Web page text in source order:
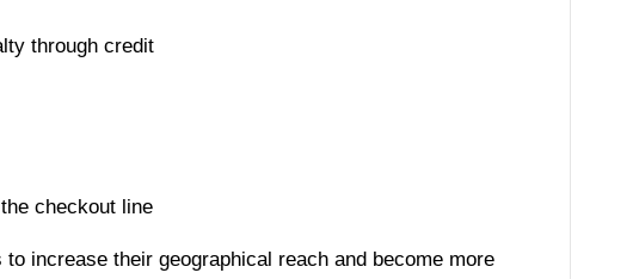
through credit
checkout line
increase their geographical reach and become more